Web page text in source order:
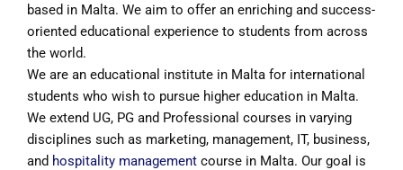
based in Malta. We aim to offer an enriching and success-
oriented educational experience to students from across
the world.
We are an educational institute in Malta for international
students who wish to pursue higher education in Malta.
We extend UG, PG and Professional courses in varying
disciplines such as marketing, management, IT, business,
and hospitality managementcourse in Malta. Our goal is